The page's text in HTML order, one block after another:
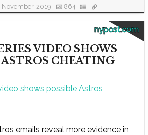
2019 864
nypost.com
VIDEO SHOWS
CHEATING
emails reveal more evidence in